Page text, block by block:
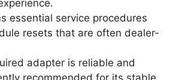
essential service procedures
resets that are often dealer-
adapter is reliable and
recommended for its stable